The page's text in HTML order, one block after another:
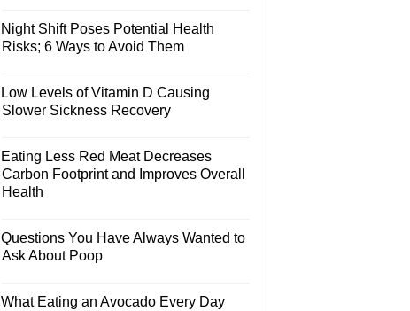
Night Shift Poses Potential Health
Risks; 6 Ways to Avoid Them
Low Levels of Vitamin D Causing
Slower Sickness Recovery
Eating Less Red Meat Decreases
Carbon Footprint and Improves Overall
Health
Questions You Have Always Wanted to
Ask About Poop
What Eating an Avocado Every Day